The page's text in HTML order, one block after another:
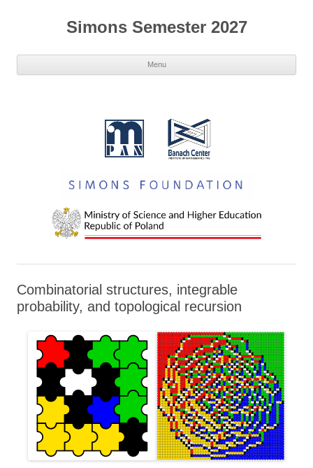
Simons Semester 2027
Menu
Combinatorial structures, integrable
probability, and topological recursion